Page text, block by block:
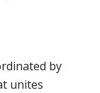
by
unites